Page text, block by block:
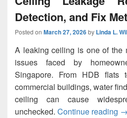
Detection, and Fix
Posted on March 27, 2026by Linda L.
A leaking ceiling is one of the
issues faced by
Singapore. From HDB flats
commercial buildings, water
ceiling can cause
unchecked. Continue reading →